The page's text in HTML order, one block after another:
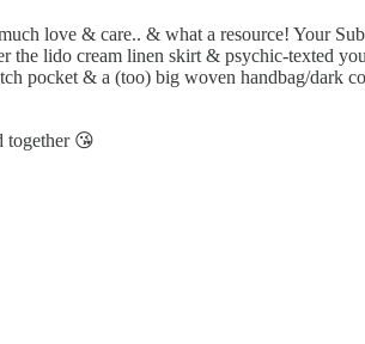
love & care.. & what a resource! Your
lido cream linen skirt & psychic-texted
pocket & a (too) big woven handbag/dark
together 😘